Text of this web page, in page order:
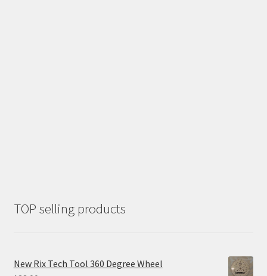
TOP selling products
New Rix Tech Tool 360 Degree Wheel